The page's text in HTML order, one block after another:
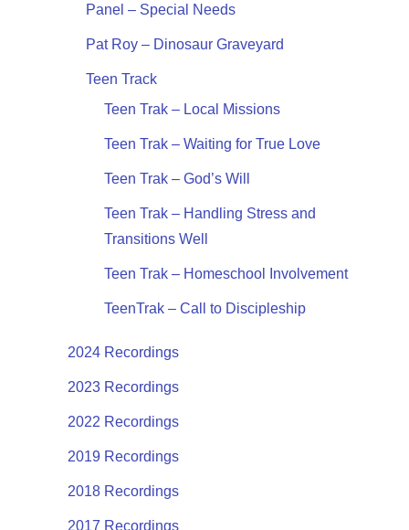
Panel – Special Needs
Pat Roy – Dinosaur Graveyard
Teen Track
Teen Trak – Local Missions
Teen Trak – Waiting for True Love
Teen Trak – God’s Will
Teen Trak – Handling Stress and
Transitions Well
Teen Trak – Homeschool Involvement
TeenTrak – Call to Discipleship
2024 Recordings
2023 Recordings
2022 Recordings
2019 Recordings
2018 Recordings
2017 Recordings